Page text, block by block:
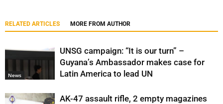
RELATED ARTICLES MORE FROM AUTHOR
News
UNSG campaign: “It is our turn” –
Guyana’s Ambassador makes case for
Latin America to lead UN
AK-47 assault rifle, 2 empty magazines